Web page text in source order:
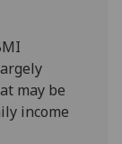
may be
income